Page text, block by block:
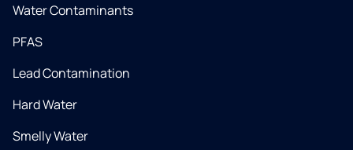
Water Contaminants
PFAS
Lead Contamination
Hard Water
Smelly Water